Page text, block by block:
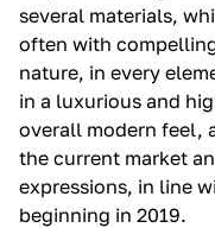
several materials,
often with
nature, in every
in a luxurious and
overall modern feel,
the current market
expressions, in line
beginning in 2019.‎